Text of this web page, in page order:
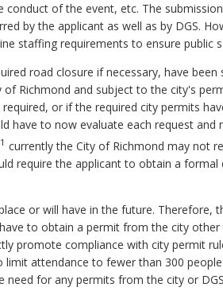
of the event, etc. The
by the applicant as well as by DGS.
staffing requirements to ensure public
road closure if necessary, have
Richmond and subject to the city's
or if the required city permits
have to now evaluate each request and
1 currently the City of Richmond may not
require the applicant to obtain a
or will have in the future. Therefore,
to obtain a permit from the city
promote compliance with city permit
attendance to fewer than 300
for any permits from the city or